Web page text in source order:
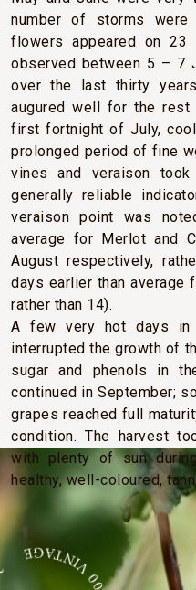
number of storms
flowers appeared on 23
observed between 5 – 7
over the last thirty
augured well for the
first fortnight of July,
prolonged period of fine
vines and veraison
generally reliable
veraison point was
average for Merlot and
August respectively,
days earlier than average
rather than 14).
A few very hot days in
interrupted the growth of
sugar and phenols in
continued in September;
grapes reached full
condition. The harvest
with plenty of sun
healthy, well-coloured,